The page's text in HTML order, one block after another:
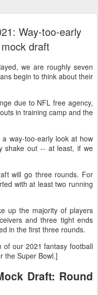
Way-too-early
draft
we are roughly seven
begin to think about their
due to NFL free agency,
in training camp and the
way-too-early look at how
shake out -- at least, if we
will go three rounds. For
with at least two running
up the majority of players
and three tight ends
in the first three rounds.
of our 2021 fantasy football
the Super Bowl.]
Draft: Round